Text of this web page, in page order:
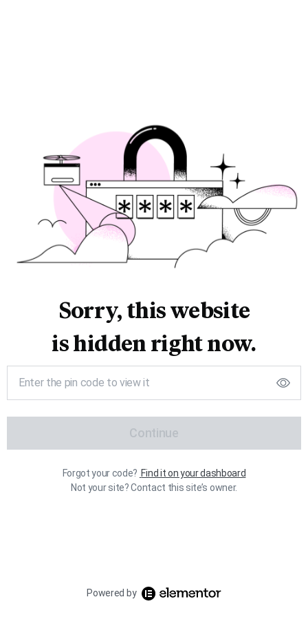
Sorry, this website
is hidden right now.
Continue
Forgot your code? Find it on your dashboard
Not your site? Contact this site’s owner.
Powered by